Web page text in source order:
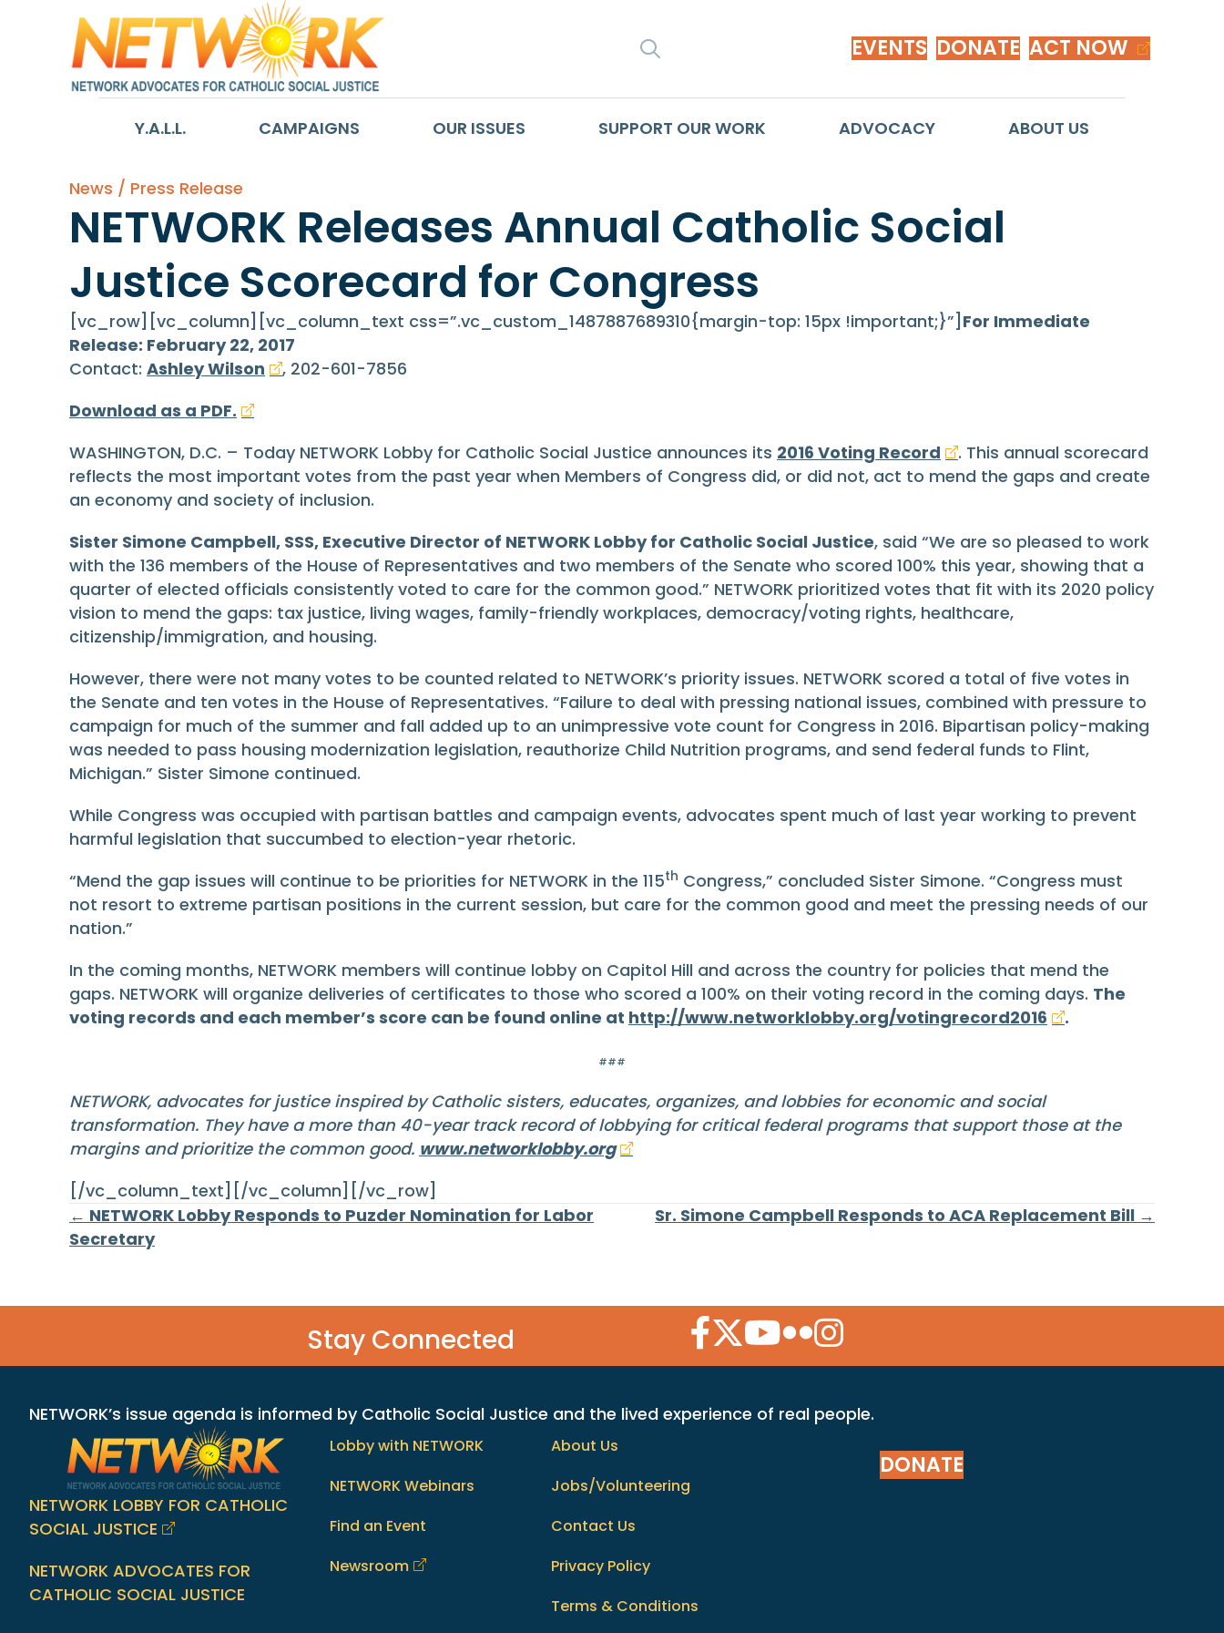
EVENTS DONATE ACT NOW
Y.A.L.L. CAMPAIGNS OUR ISSUES SUPPORT OUR WORK ADVOCACY ABOUT US
News / Press Release
NETWORK Releases Annual Catholic Social
Justice Scorecard for Congress
[vc_row][vc_column][vc_column_text css=”.vc_custom_1487887689310{margin-top: 15px !important;}”] For Immediate
Release: February 22, 2017
Contact: Ashley Wilson
, 202-601-7856
Download as a PDF.
WASHINGTON, D.C. – Today NETWORK Lobby for Catholic Social Justice announces its 2016 Voting Record
. This annual scorecard
reflects the most important votes from the past year when Members of Congress did, or did not, act to mend the gaps and create
an economy and society of inclusion.
Sister Simone Campbell, SSS, Executive Director of NETWORK Lobby for Catholic Social Justice, said “We are so pleased to work
with the 136 members of the House of Representatives and two members of the Senate who scored 100% this year, showing that a
quarter of elected officials consistently voted to care for the common good.” NETWORK prioritized votes that fit with its 2020 policy
vision to mend the gaps: tax justice, living wages, family-friendly workplaces, democracy/voting rights, healthcare,
citizenship/immigration, and housing.
However, there were not many votes to be counted related to NETWORK’s priority issues. NETWORK scored a total of five votes in
the Senate and ten votes in the House of Representatives. “Failure to deal with pressing national issues, combined with pressure to
campaign for much of the summer and fall added up to an unimpressive vote count for Congress in 2016. Bipartisan policy-making
was needed to pass housing modernization legislation, reauthorize Child Nutrition programs, and send federal funds to Flint,
Michigan.” Sister Simone continued.
While Congress was occupied with partisan battles and campaign events, advocates spent much of last year working to prevent
harmful legislation that succumbed to election-year rhetoric.
“Mend the gap issues will continue to be priorities for NETWORK in the 115th Congress,” concluded Sister Simone. “Congress must
not resort to extreme partisan positions in the current session, but care for the common good and meet the pressing needs of our
nation.”
In the coming months, NETWORK members will continue lobby on Capitol Hill and across the country for policies that mend the
gaps. NETWORK will organize deliveries of certificates to those who scored a 100% on their voting record in the coming days. The
voting records and each member’s score can be found online at http://www.networklobby.org/votingrecord2016 .
###
NETWORK, advocates for justice inspired by Catholic sisters, educates, organizes, and lobbies for economic and social
transformation. They have a more than 40-year track record of lobbying for critical federal programs that support those at the
margins and prioritize the common good. www.networklobby.org
[/vc_column_text][/vc_column][/vc_row]
Posts
← NETWORK Lobby Responds to Puzder Nomination for Labor
Secretary
Sr. Simone Campbell Responds to ACA Replacement Bill →
Stay Connected Facebook Icon
Twitter Icon
YouTube Icon
Flickr Icon
Instagram Icon
NETWORK’s issue agenda is informed by Catholic Social Justice and the lived experience of real people.
NETWORK LOBBY FOR CATHOLIC
SOCIAL JUSTICE
NETWORK ADVOCATES FOR
CATHOLIC SOCIAL JUSTICE
Lobby with NETWORK
NETWORK Webinars
Find an Event
Newsroom
About Us
Jobs/Volunteering
Contact Us
Privacy Policy
Terms & Conditions
DONATE